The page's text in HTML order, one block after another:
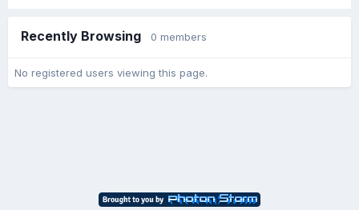
Recently Browsing 0 members
No registered users viewing this page.